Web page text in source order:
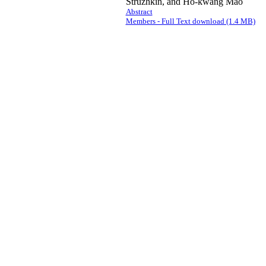
Abstract
Members - Full Text download (1.4 MB)